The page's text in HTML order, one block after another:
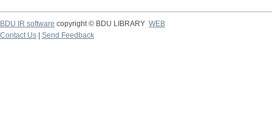
BDU IR software copyright © BDU LIBRARY WEB
Contact Us
Send Feedback